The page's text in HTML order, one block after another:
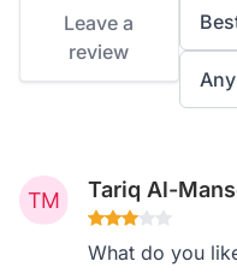
Leave a
review
Tariq Al-
What do you